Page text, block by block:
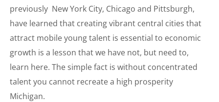
previously New York City, Chicago and Pittsburgh,
have learned that creating vibrant central cities that
attract mobile young talent is essential to economic
growth is a lesson that we have not, but need to,
learn here. The simple fact is without concentrated
talent you cannot recreate a high prosperity
Michigan.